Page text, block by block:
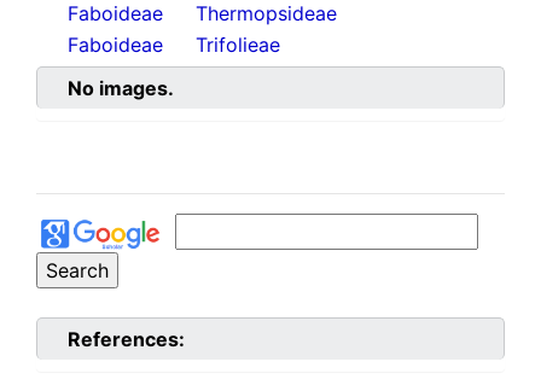
Faboideae
Thermopsideae
Faboideae
Trifolieae
No images.
References: